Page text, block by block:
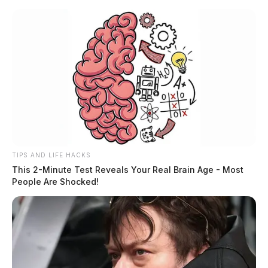
Scioto
Guardian
Menu
POSTED
IN
LOCAL NEWS ROSS COUNTY
Chillicothe Police Crime Log –
May 24, 2026
TIPS AND LIFE HACKS
This 2-Minute Test Reveals Your Real Brain Age - Most
People Are Shocked!